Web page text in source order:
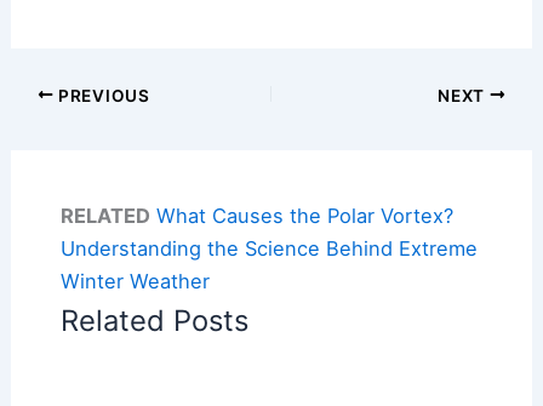
PREVIOUS NEXT
RELATED What Causes the Polar Vortex?
Understanding the Science Behind Extreme
Winter Weather
Related Posts